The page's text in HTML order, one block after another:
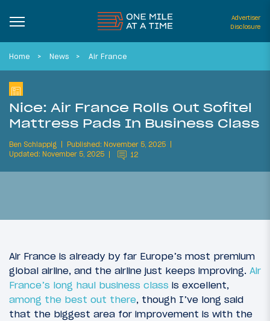
Advertiser
Disclosure
Home News Air France
Nice: Air France Rolls Out Sofitel
Mattress Pads In Business Class
Ben Schlappig
Published: November 5, 2025
Updated: November 5, 2025
12
Air France is already by far Europe’s most premium
global airline, and the airline just keeps improving. Air
France’s long haul business class is excellent,
among the best out there, though I’ve long said
that the biggest area for improvement is with the